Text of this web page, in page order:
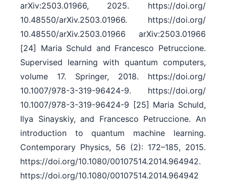
arXiv:2503.01966, 2025. https:/​/​doi.org/​
10.48550/​arXiv.2503.01966. https:/​/​doi.org/​
10.48550/​arXiv.2503.01966 arXiv:2503.01966
[24] Maria Schuld and Francesco Petruccione.
Supervised learning with quantum computers,
volume 17. Springer, 2018. https:/​/​doi.org/​
10.1007/​978-3-319-96424-9. https:/​/​doi.org/​
10.1007/​978-3-319-96424-9 [25] Maria Schuld,
Ilya Sinayskiy, and Francesco Petruccione. An
introduction to quantum machine learning.
Contemporary Physics, 56 (2): 172–185, 2015.
https:/​/​doi.org/​10.1080/​00107514.2014.964942.
https:/​/​doi.org/​10.1080/​00107514.2014.964942